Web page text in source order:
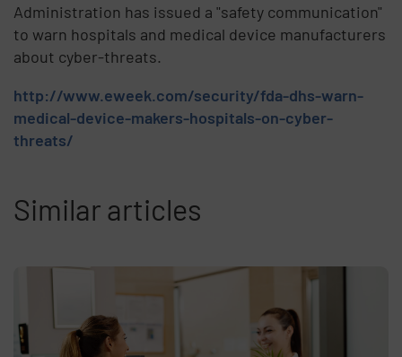
Administration has issued a "safety communication"
to warn hospitals and medical device manufacturers
about cyber-threats.
http://www.eweek.com/security/fda-dhs-warn-
medical-device-makers-hospitals-on-cyber-
threats/
Similar articles